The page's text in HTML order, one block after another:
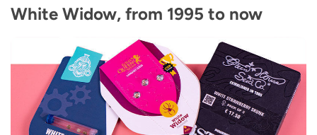
White Widow, from 1995 to now